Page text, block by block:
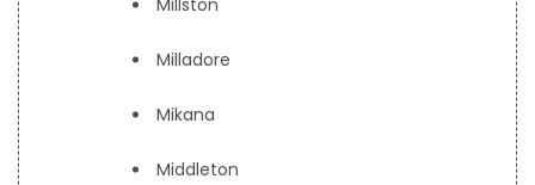
Millston
Milladore
Mikana
Middleton